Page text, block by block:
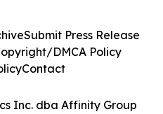
Inc. dba Affinity Group
Submit Press Release
DMCA Policy
Contact